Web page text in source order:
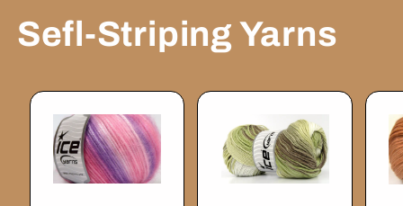
Sefl-Striping Yarns